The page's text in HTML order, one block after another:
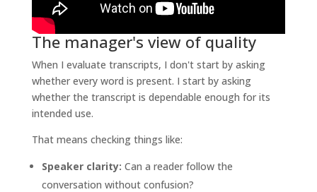
The manager's view of quality
When I evaluate transcripts, I don't start by asking
whether every word is present. I start by asking
whether the transcript is dependable enough for its
intended use.
That means checking things like:
Speaker clarity: Can a reader follow the
conversation without confusion?